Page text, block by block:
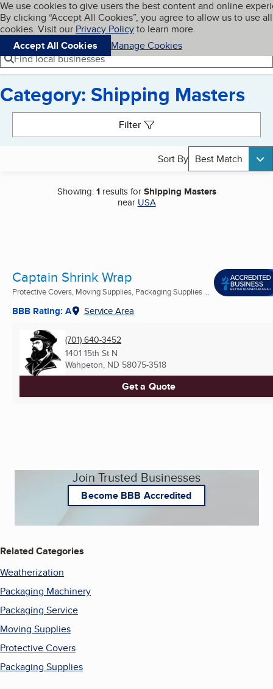
Skip to main content
Cookies on BBB.org
We use cookies to give users the best content and online
By clicking “Accept All Cookies”, you agree to allow us to use all
cookies. Visit our Privacy Policyto learn more.
Accept All Cookies
Manage Cookies
Navigation menu
Menu My BBB
Find local businesses
Category: Shipping Masters
Filter
Sort By Best Match
Showing:1results forShipping Masters
near USA
Captain Shrink Wrap
Protective Covers, Moving Supplies, Packaging Supplies ...
BBB Rating: A Service Area
(701) 640-3452
1401 15th St N
Wahpeton, ND 58075-3518
Get a Quote
Join Trusted Businesses
Become BBB Accredited
Related Categories
Weatherization
Packaging Machinery
Packaging Service
Moving Supplies
Protective Covers
Packaging Supplies